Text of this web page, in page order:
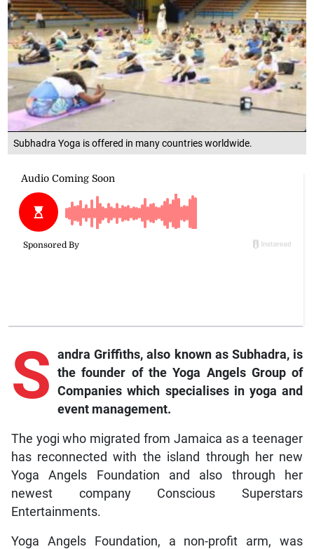
Subhadra Yoga is offered in many countries worldwide.
S andra Griffiths, also known as Subhadra, is
the founder of the Yoga Angels Group of
Companies which specialises in yoga and
event management.
The yogi who migrated from Jamaica as a teenager
has reconnected with the island through her new
Yoga Angels Foundation and also through her
newest company Conscious Superstars
Entertainments.
Yoga Angels Foundation, a non-profit arm, was